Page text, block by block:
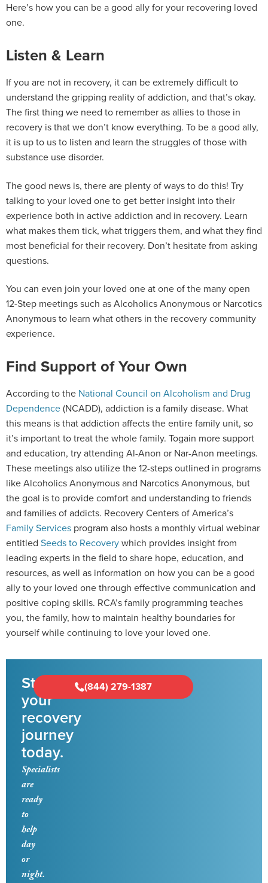
Here’s how you can be a good ally for your recovering loved
one.
Listen & Learn
If you are not in recovery, it can be extremely difficult to
understand the gripping reality of addiction, and that’s okay.
The first thing we need to remember as allies to those in
recovery is that we don’t know everything. To be a good ally,
it is up to us to listen and learn the struggles of those with
substance use disorder.
The good news is, there are plenty of ways to do this! Try
talking to your loved one to get better insight into their
experience both in active addiction and in recovery. Learn
what makes them tick, what triggers them, and what they find
most beneficial for their recovery. Don’t hesitate from asking
questions.
You can even join your loved one at one of the many open
12-Step meetings such as Alcoholics Anonymous or Narcotics
Anonymous to learn what others in the recovery community
experience.
Find Support of Your Own
According to the National Council on Alcoholism and Drug
Dependence(NCADD), addiction is a family disease. What
this means is that addiction affects the entire family unit, so
it’s important to treat the whole family. Togain more support
and education, try attending Al-Anon or Nar-Anon meetings.
These meetings also utilize the 12-steps outlined in programs
like Alcoholics Anonymous and Narcotics Anonymous, but
the goal is to provide comfort and understanding to friends
and families of addicts. Recovery Centers of America’s
Family Services program also hosts a monthly virtual webinar
entitled Seeds to Recoverywhich provides insight from
leading experts in the field to share hope, education, and
resources, as well as information on how you can be a good
ally to your loved one through effective communication and
positive coping skills. RCA’s family programming teaches
you, the family, how to maintain healthy boundaries for
yourself while continuing to love your loved one.
Start
your
recovery
journey
today.
Specialists
are
ready
to
help
day
or
night.
(844) 279-1387